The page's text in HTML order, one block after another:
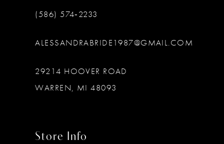
(586) 574‑2233
ALESSANDRABRIDE1987@GMAIL.COM
29214 HOOVER ROAD
WARREN, MI 48093
Store Info